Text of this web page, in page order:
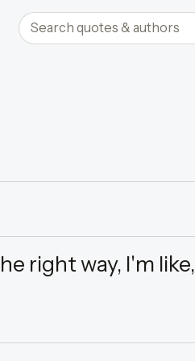
Search quotes and authors
right way, I'm like,